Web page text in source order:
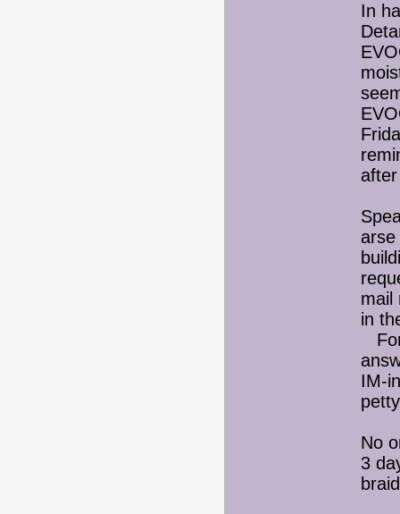
In
arse
mail
in
IM-
No
3